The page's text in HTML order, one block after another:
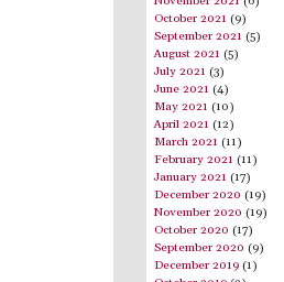
October 2021 (9)
September 2021 (5)
August 2021 (5)
July 2021 (3)
June 2021 (4)
May 2021 (10)
April 2021 (12)
March 2021 (11)
February 2021 (11)
January 2021 (17)
December 2020 (19)
November 2020 (19)
October 2020 (17)
September 2020 (9)
December 2019 (1)